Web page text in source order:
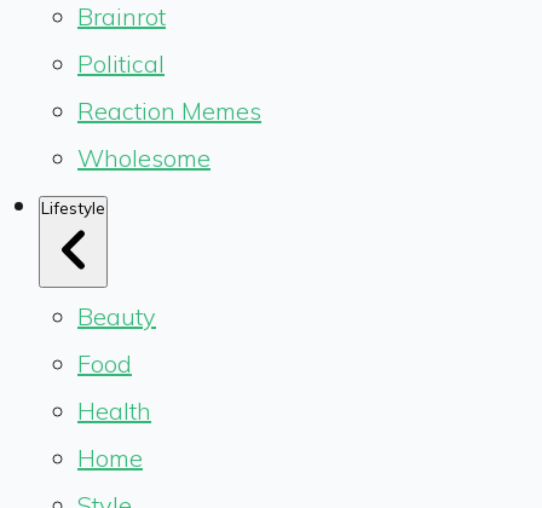
Brainrot
Political
Reaction Memes
Wholesome
Lifestyle
Beauty
Food
Health
Home